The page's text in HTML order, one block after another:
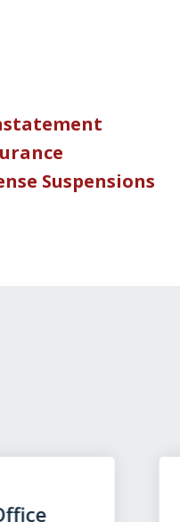
Suspensions